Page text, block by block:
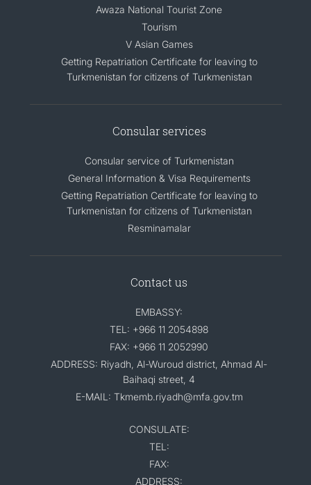
Awaza National Tourist Zone
Tourism
V Asian Games
Getting Repatriation Certificate for leaving to
Turkmenistan for citizens of Turkmenistan
Consular services
Consular service of Turkmenistan
General Information & Visa Requirements
Getting Repatriation Certificate for leaving to
Turkmenistan for citizens of Turkmenistan
Resminamalar
Contact us
EMBASSY:
TEL: +966 11 2054898
FAX: +966 11 2052990
ADDRESS: Riyadh, Al-Wuroud district, Ahmad Al-
Baihaqi street, 4
E-MAIL: Tkmemb.riyadh@mfa.gov.tm
CONSULATE:
TEL:
FAX:
ADDRESS: